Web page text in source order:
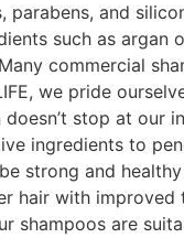
parabens, and
such as argan
commercial
we pride
stop at our
ingredients to
strong and
hair with improved
shampoos are